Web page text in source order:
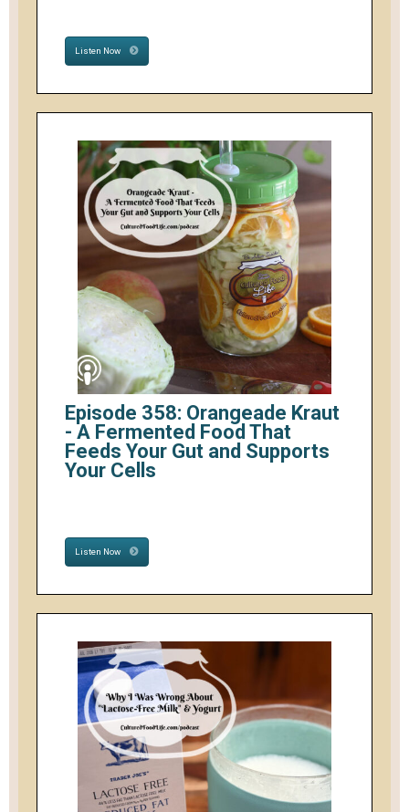
Listen Now
Episode 358: Orangeade Kraut
- A Fermented Food That
Feeds Your Gut and Supports
Your Cells
Listen Now